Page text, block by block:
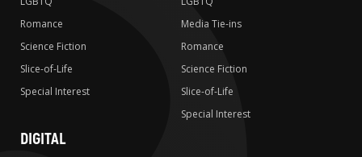
Romance
Science Fiction
Slice-of-Life
Special Interest
Media Tie-ins
Romance
Science Fiction
Slice-of-Life
Special Interest
DIGITAL